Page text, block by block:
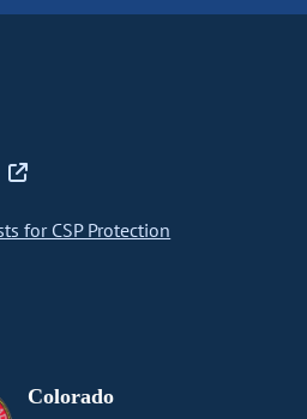
for CSP Protection
Colorado